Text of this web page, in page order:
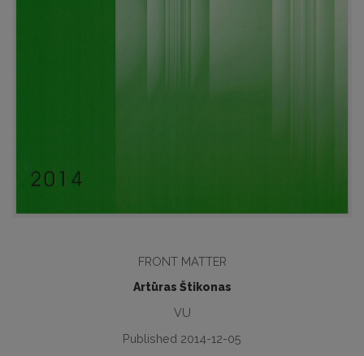
FRONT MATTER
Artūras Štikonas
VU
Published 2014-12-05